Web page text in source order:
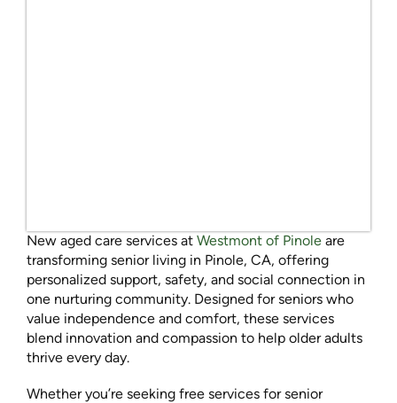
New aged care services at Westmont of Pinole are
transforming senior living in Pinole, CA, offering
personalized support, safety, and social connection in
one nurturing community. Designed for seniors who
value independence and comfort, these services
blend innovation and compassion to help older adults
thrive every day.
Whether you’re seeking free services for senior